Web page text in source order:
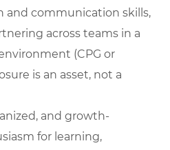
and communication skills,
across teams in a
(CPG or
is an asset, not a
and growth-
for learning,